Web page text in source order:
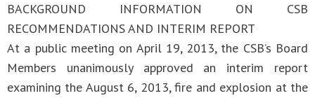
BACKGROUND INFORMATION ON CSB
RECOMMENDATIONS AND INTERIM REPORT
At a public meeting on April 19, 2013, the CSB’s Board
Members unanimously approved an interim report
examining the August 6, 2013, fire and explosion at the